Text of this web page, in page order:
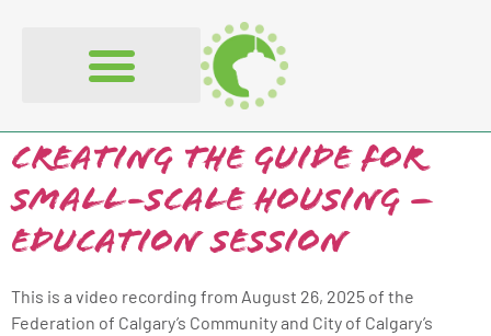
Creating The Guide for
Small-Scale Housing –
Education Session
This is a video recording from August 26, 2025 of the
Federation of Calgary’s Community and City of Calgary’s